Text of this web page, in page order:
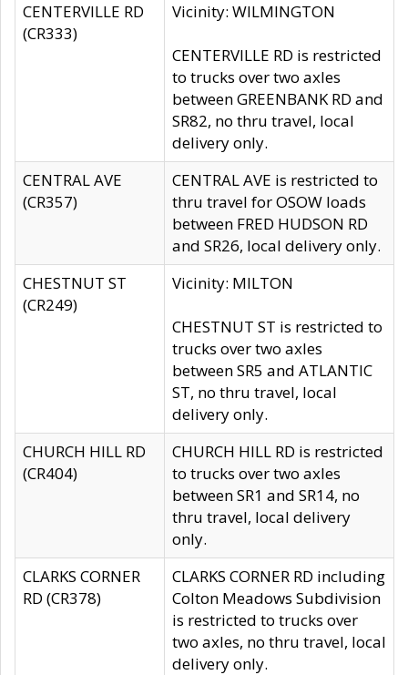
CENTERVILLE RD
(CR333)
Vicinity: WILMINGTON
CENTERVILLE RD is restricted
to trucks over two axles
between GREENBANK RD and
SR82, no thru travel, local
delivery only.
CENTRAL AVE
(CR357)
CENTRAL AVE is restricted to
thru travel for OSOW loads
between FRED HUDSON RD
and SR26, local delivery only.
CHESTNUT ST
(CR249)
Vicinity: MILTON
CHESTNUT ST is restricted to
trucks over two axles
between SR5 and ATLANTIC
ST, no thru travel, local
delivery only.
CHURCH HILL RD
(CR404)
CHURCH HILL RD is restricted
to trucks over two axles
between SR1 and SR14, no
thru travel, local delivery
only.
CLARKS CORNER
RD (CR378)
CLARKS CORNER RD including
Colton Meadows Subdivision
is restricted to trucks over
two axles, no thru travel, local
delivery only.